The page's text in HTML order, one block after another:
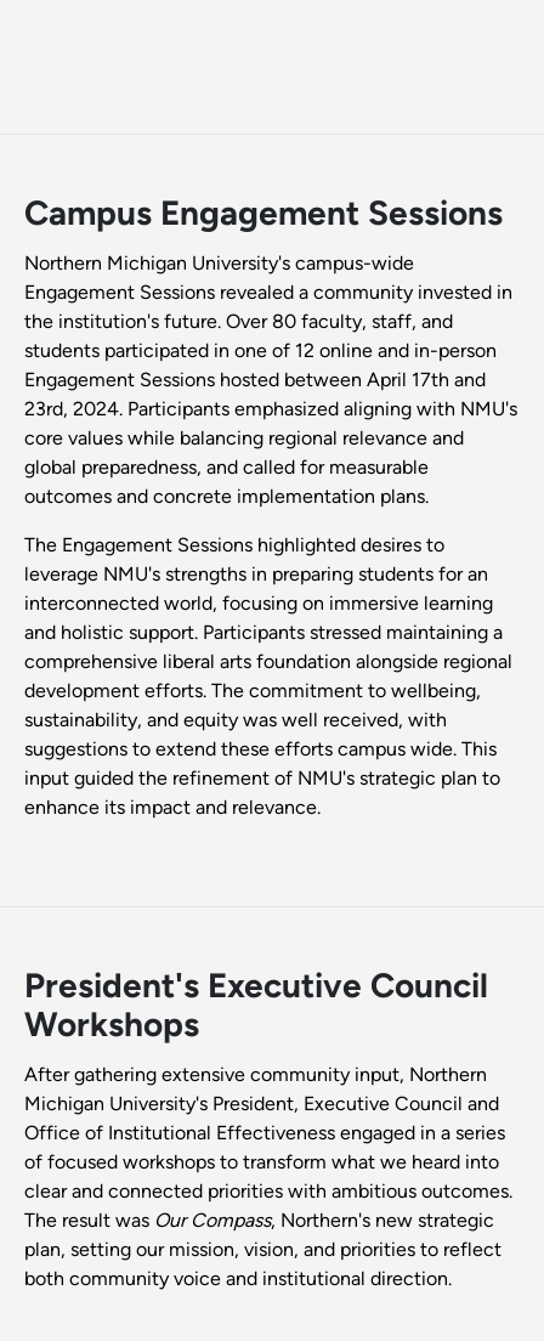
Campus Engagement Sessions
Northern Michigan University's campus-wide
Engagement Sessions revealed a community invested in
the institution's future. Over 80 faculty, staff, and
students participated in one of 12 online and in-person
Engagement Sessions hosted between April 17th and
23rd, 2024. Participants emphasized aligning with NMU's
core values while balancing regional relevance and
global preparedness, and called for measurable
outcomes and concrete implementation plans.
The Engagement Sessions highlighted desires to
leverage NMU's strengths in preparing students for an
interconnected world, focusing on immersive learning
and holistic support. Participants stressed maintaining a
comprehensive liberal arts foundation alongside regional
development efforts. The commitment to wellbeing,
sustainability, and equity was well received, with
suggestions to extend these efforts campus wide. This
input guided the refinement of NMU's strategic plan to
enhance its impact and relevance.
President's Executive Council
Workshops
After gathering extensive community input, Northern
Michigan University's President, Executive Council and
Office of Institutional Effectiveness engaged in a series
of focused workshops to transform what we heard into
clear and connected priorities with ambitious outcomes.
The result was Our Compass, Northern's new strategic
plan, setting our mission, vision, and priorities to reflect
both community voice and institutional direction.